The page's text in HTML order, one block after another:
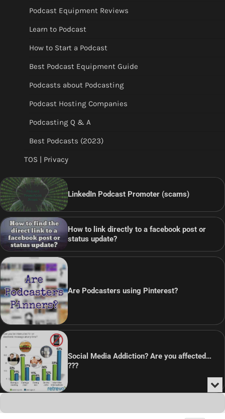
Podcast Equipment Reviews
Learn to Podcast
How to Start a Podcast
Best Podcast Equipment Guide
Podcasts about Podcasting
Podcast Hosting Companies
Podcasting Q & A
Best Podcasts (2023)
TOS | Privacy
LinkedIn Podcast Promoter (scams)
How to link directly to a facebook post or
status update?
Are Podcasters using Pinterest?
Social Media Addiction? Are you affected…
???
Audio
Player
or
the